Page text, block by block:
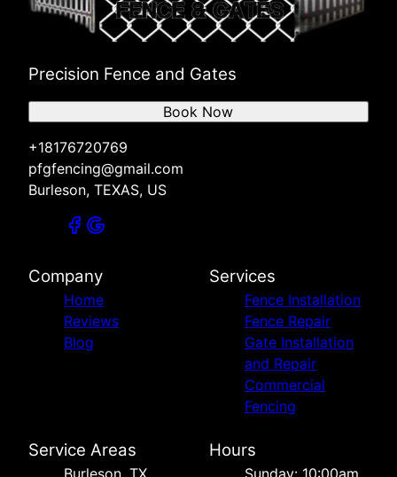
Precision Fence and Gates
+18176720769
pfgfencing@gmail.com
Burleson, TEXAS, US
Book Now
Company
Home
Reviews
Blog
Services
Fence Installation
Fence Repair
Gate Installation
and Repair
Commercial
Fencing
Service Areas Hours